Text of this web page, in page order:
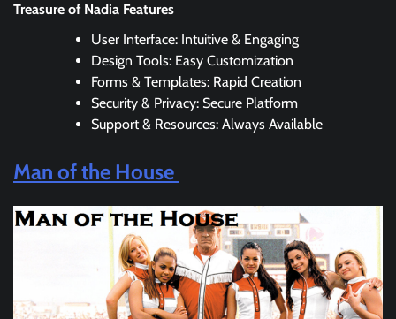
Treasure of Nadia Features
User Interface: Intuitive & Engaging
Design Tools: Easy Customization
Forms & Templates: Rapid Creation
Security & Privacy: Secure Platform
Support & Resources: Always Available
Man of the House